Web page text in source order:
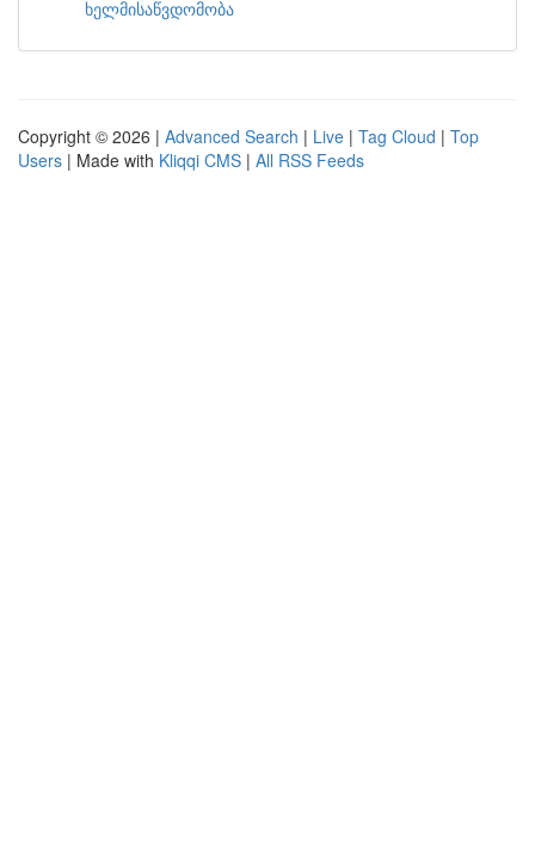
ხელმისაწვდომობა
Copyright © 2026 | Advanced Search | Live | Tag Cloud | Top
Users | Made with Kliqqi CMS | All RSS Feeds